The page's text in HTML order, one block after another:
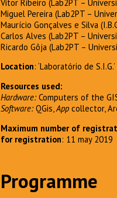
Vítor Ribeiro (Lab2PT –
Miguel Pereira (Lab2PT –
Maurício Gonçalves e Silva
Carlos Alves (Lab2PT –
Ricardo Gôja (Lab2PT –
Location: ‘Laboratório de
Resources used:
Hardware: Computers of the
Software: QGis,App collector,
Maximum number of
for registration: 11 may 2019
Programme